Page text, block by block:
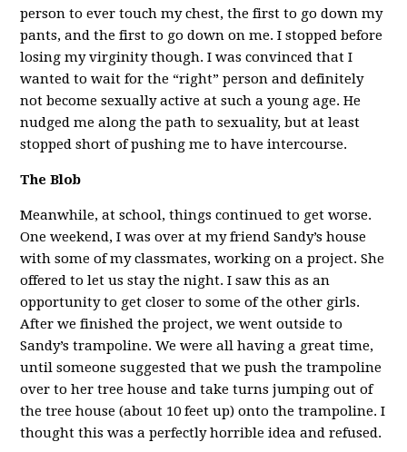
person to ever touch my chest, the first to go down my
pants, and the first to go down on me. I stopped before
losing my virginity though. I was convinced that I
wanted to wait for the “right” person and definitely
not become sexually active at such a young age. He
nudged me along the path to sexuality, but at least
stopped short of pushing me to have intercourse.
The Blob
Meanwhile, at school, things continued to get worse.
One weekend, I was over at my friend Sandy’s house
with some of my classmates, working on a project. She
offered to let us stay the night. I saw this as an
opportunity to get closer to some of the other girls.
After we finished the project, we went outside to
Sandy’s trampoline. We were all having a great time,
until someone suggested that we push the trampoline
over to her tree house and take turns jumping out of
the tree house (about 10 feet up) onto the trampoline. I
thought this was a perfectly horrible idea and refused.